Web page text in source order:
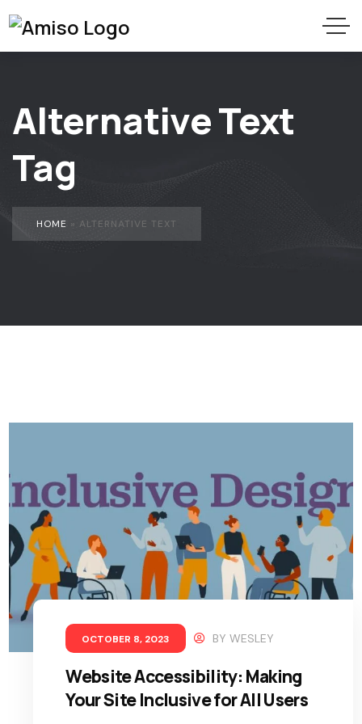
Alternative Text
Tag
HOME » ALTERNATIVE TEXT
OCTOBER 8, 2023 BYWESLEY
Website Accessibility: Making
Your Site Inclusive for All Users